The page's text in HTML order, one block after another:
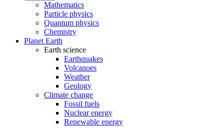
Mathematics
Particle physics
Quantum physics
Chemistry
Planet Earth
Earth science
Earthquakes
Volcanoes
Weather
Geology
Climate change
Fossil fuels
Nuclear energy
Renewable energy